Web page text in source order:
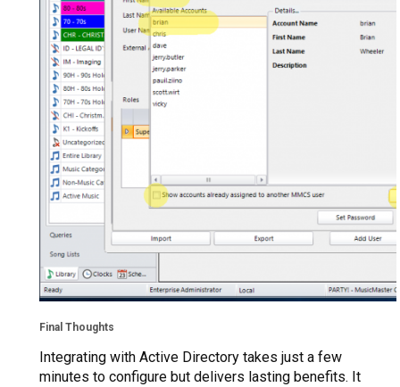
Final Thoughts
Integrating with Active Directory takes just a few
minutes to configure but delivers lasting benefits. It